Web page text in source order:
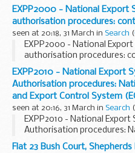
indirect representative
EXPP2000 - National Export
authorisation procedures:
seen at 20:18, 31 March in Search (
EXPP2000 - National
authorisation procedures:
EXPP2010 - National Export
Authorisation procedures:
and Export Control System
seen at 20:16, 31 March in Search (
EXPP2010 - National Export
Authorisation procedures:
and Export Control System
Flat 23 Bush Court, Shepherds